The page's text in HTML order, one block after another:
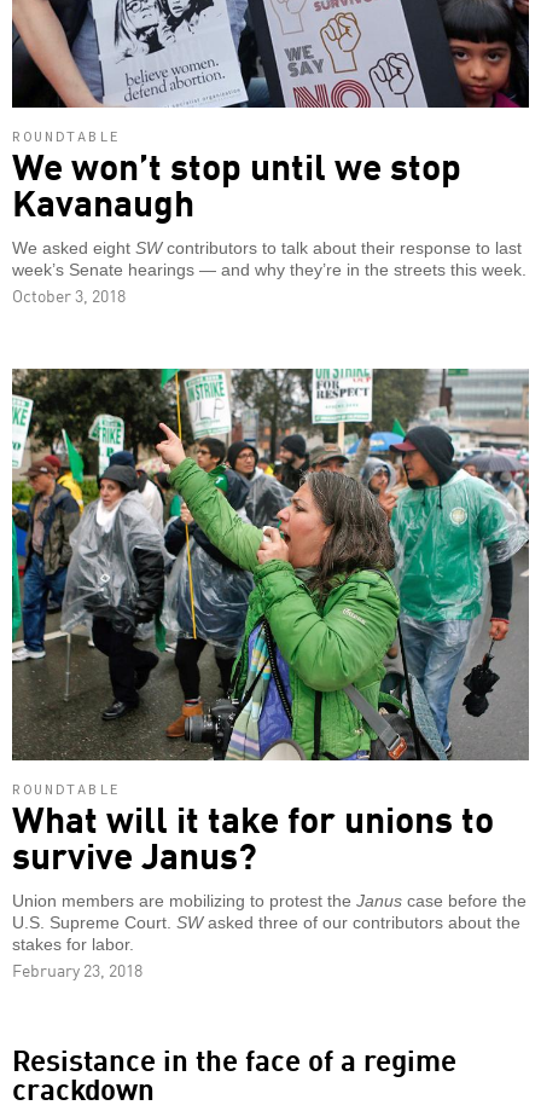
ROUNDTABLE
We won’t stop until we stop
Kavanaugh
We asked eight SWcontributors to talk about their response to last
week’s Senate hearings — and why they’re in the streets this week.
October 3, 2018
ROUNDTABLE
What will it take for unions to
survive Janus?
Union members are mobilizing to protest the Janus case before the
U.S. Supreme Court. SWasked three of our contributors about the
stakes for labor.
February 23, 2018
Resistance in the face of a regime
crackdown